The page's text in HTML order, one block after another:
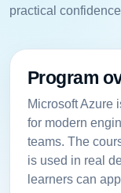
practical
Program
Microsoft Azure
for modern
teams. The
is used in real
learners can